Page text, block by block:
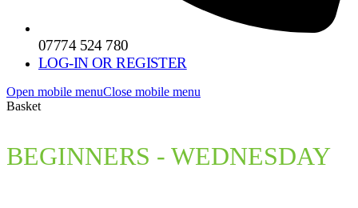
07774 524 780
LOG-IN OR REGISTER
Open mobile menuClose mobile menu
Basket
BEGINNERS - WEDNESDAY